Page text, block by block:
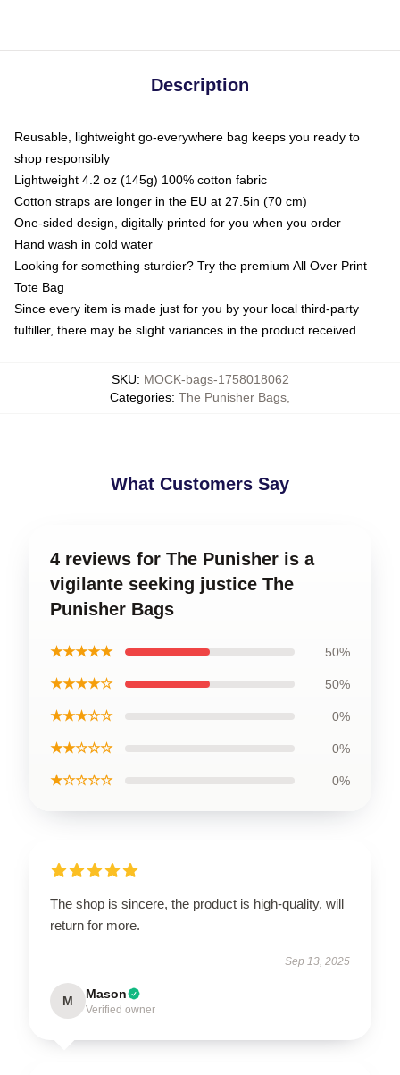
Description
Reusable, lightweight go-everywhere bag keeps you ready to
shop responsibly
Lightweight 4.2 oz (145g) 100% cotton fabric
Cotton straps are longer in the EU at 27.5in (70 cm)
One-sided design, digitally printed for you when you order
Hand wash in cold water
Looking for something sturdier? Try the premium All Over Print
Tote Bag
Since every item is made just for you by your local third-party
fulfiller, there may be slight variances in the product received
SKU: MOCK-bags-1758018062
Categories: The Punisher Bags
What Customers Say
4 reviews for The Punisher is a
vigilante seeking justice The
Punisher Bags
★★★★★ 50%
★★★★☆ 50%
★★★☆☆ 0%
★★☆☆☆ 0%
★☆☆☆☆ 0%
The shop is sincere, the product is high-quality, will
return for more.
Sep 13, 2025
M Mason
Verified owner